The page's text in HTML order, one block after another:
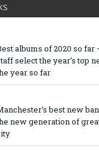
albums of 2020 so far
select the year’s top
year so far
best new
new generation of